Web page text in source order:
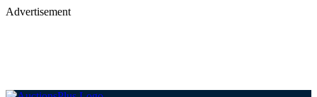
Advertisement